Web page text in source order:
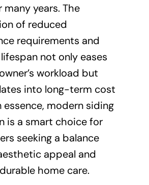
many years. The
of reduced
requirements and
not only eases
workload but
into long-term cost
essence, modern siding
is a smart choice for
seeking a balance
appeal and
home care.